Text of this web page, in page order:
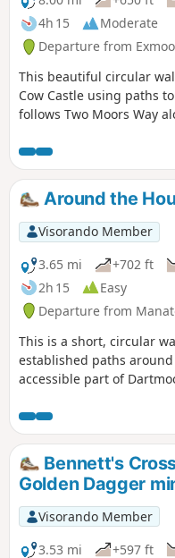
4h 15
Moderate
Departure from
This beautiful circular
Cow Castle using paths
follows Two Moors Way
Around the
Visorando Member
3.65 mi
+702 ft
2h 15
Easy
Departure from
This is a short, circular
established paths
accessible part of
outstanding display of
April and early May;
alternative name of the
a well deserved pint at
Inn in Widecombe.
Bennett's
Golden Dagger
Visorando Member
3.53 mi
+597 ft